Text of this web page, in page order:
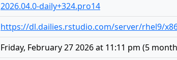
2026.04.0-daily+324.pro14
https://dl.dailies.rstudio.com/server/rhel9/
Friday, February 27 2026 at 11:11 pm (5